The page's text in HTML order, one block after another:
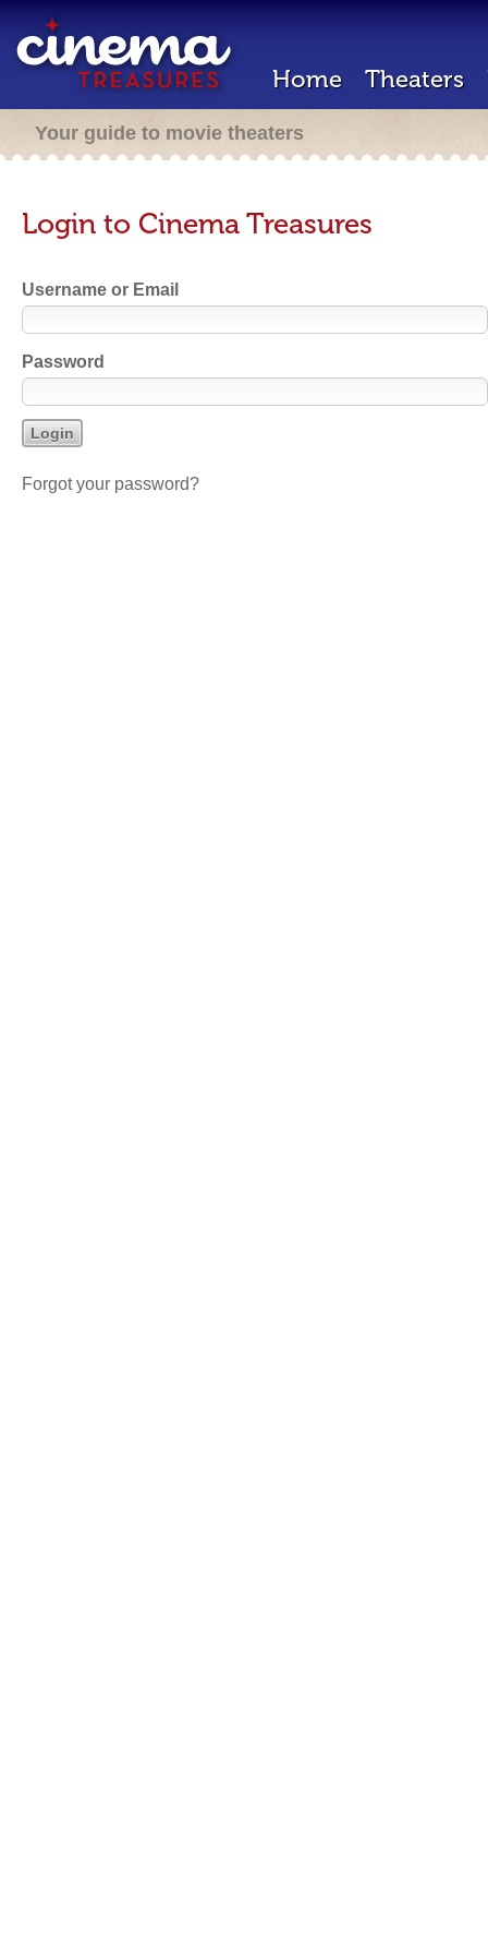
Home Theaters
Your guide to movie theaters
Login to Cinema Treasures
Username or Email
Password
Forgot your password?